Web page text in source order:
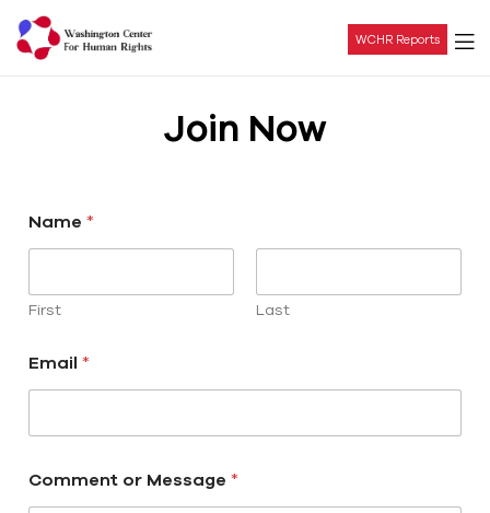
Human
Rights
WCHR Reports
Join Now
Name *
First Last
Email *
Comment or Message *